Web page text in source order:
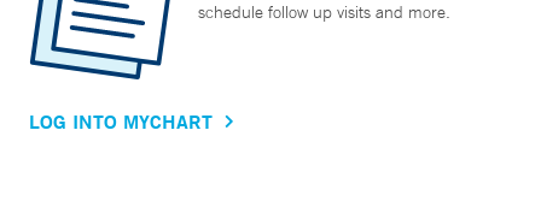
schedule follow up visits and more.
LOG INTO MYCHART